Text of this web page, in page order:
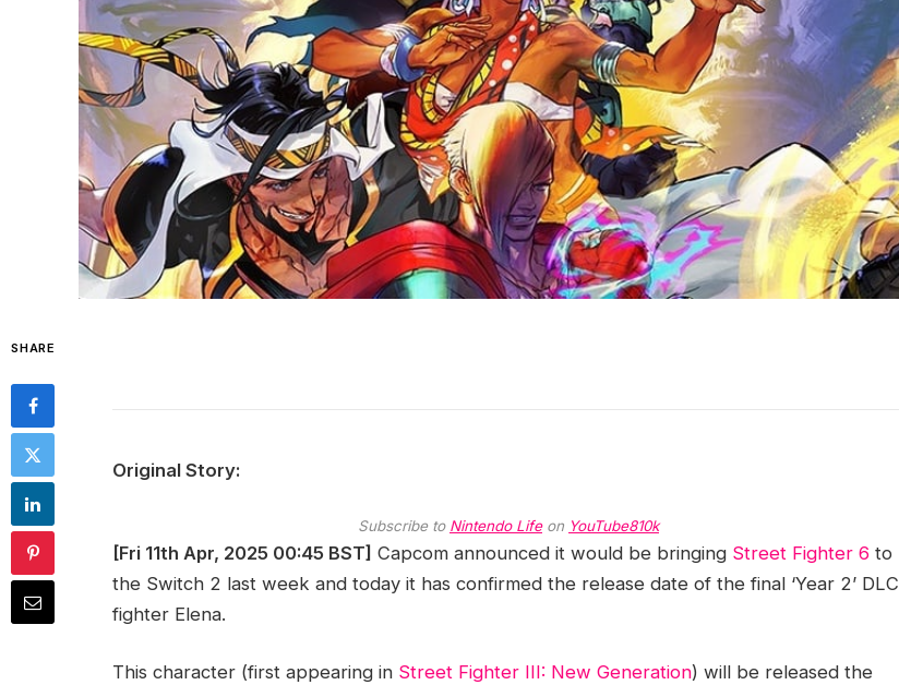
SHARE
Original Story:
Subscribe to Nintendo Lifeon YouTube810k
[Fri 11th Apr, 2025 00:45 BST] Capcom announced it would be bringing Street Fighter 6 to
the Switch 2 last week and today it has confirmed the release date of the final ‘Year 2’ DLC
fighter Elena.
This character (first appearing in Street Fighter III: New Generation) will be released the